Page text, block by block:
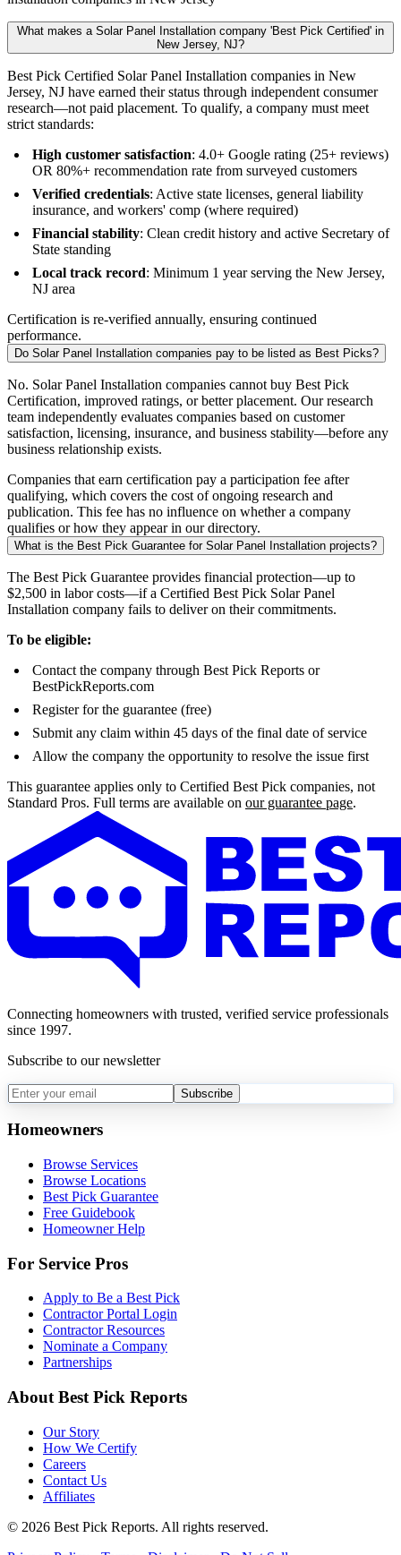
What makes a Solar Panel Installation company 'Best Pick Certified' in
New Jersey, NJ?
Best Pick Certified Solar Panel Installation companies in New
Jersey, NJ have earned their status through independent consumer
research—not paid placement. To qualify, a company must meet
strict standards:
High customer satisfaction: 4.0+ Google rating (25+ reviews)
OR 80%+ recommendation rate from surveyed customers
Verified credentials: Active state licenses, general liability
insurance, and workers' comp (where required)
Financial stability: Clean credit history and active Secretary of
State standing
Local track record: Minimum 1 year serving the New Jersey,
NJ area
Certification is re-verified annually, ensuring continued
performance.
Do Solar Panel Installation companies pay to be listed as Best Picks?
No. Solar Panel Installation companies cannot buy Best Pick
Certification, improved ratings, or better placement. Our research
team independently evaluates companies based on customer
satisfaction, licensing, insurance, and business stability—before any
business relationship exists.
Companies that earn certification pay a participation fee after
qualifying, which covers the cost of ongoing research and
publication. This fee has no influence on whether a company
qualifies or how they appear in our directory.
What is the Best Pick Guarantee for Solar Panel Installation projects?
The Best Pick Guarantee provides financial protection—up to
$2,500 in labor costs—if a Certified Best Pick Solar Panel
Installation company fails to deliver on their commitments.
To be eligible:
Contact the company through Best Pick Reports or
BestPickReports.com
Register for the guarantee (free)
Submit any claim within 45 days of the final date of service
Allow the company the opportunity to resolve the issue first
This guarantee applies only to Certified Best Pick companies, not
Standard Pros. Full terms are available on our guarantee page.
Connecting homeowners with trusted, verified service professionals
since 1997.
Subscribe to our newsletter
Subscribe
Homeowners
Browse Services
Browse Locations
Best Pick Guarantee
Free Guidebook
Homeowner Help
For Service Pros
Apply to Be a Best Pick
Contractor Portal Login
Contractor Resources
Nominate a Company
Partnerships
About Best Pick Reports
Our Story
How We Certify
Careers
Contact Us
Affiliates
© 2026 Best Pick Reports. All rights reserved.